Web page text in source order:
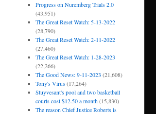
Progress on Nuremberg Trials 2.0
(43,951)
The Great Reset Watch: 5-13-2022
(28,790)
The Great Reset Watch: 2-11-2022
(27,460)
The Great Reset Watch: 1-28-2023
(22,266)
The Good News: 9-11-2023 (21,608)
Tony's Virus (17,264)
Stuyvesant's pool and two basketball
courts cost $12.50 a month (15,830)
The reason Chief Justice Roberts is